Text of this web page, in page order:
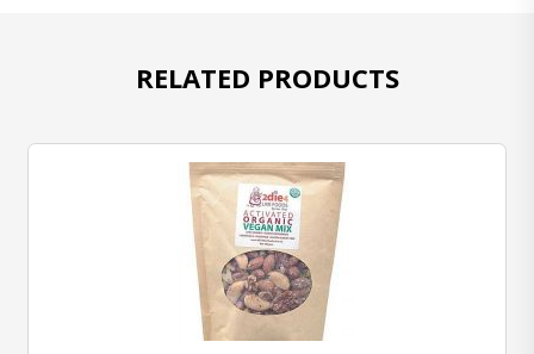
RELATED PRODUCTS